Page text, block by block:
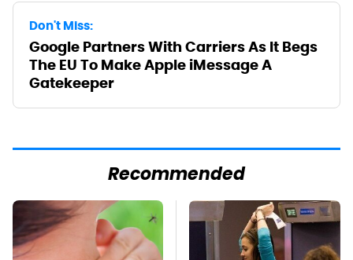
Don't Miss:
Google Partners With Carriers As It Begs
The EU To Make Apple iMessage A
Gatekeeper
Recommended